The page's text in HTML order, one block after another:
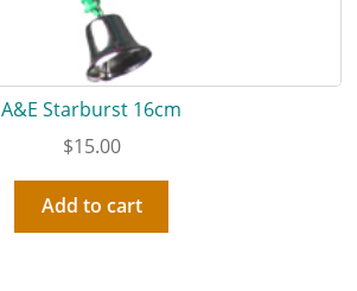
A&E Starburst 16cm
$15.00
Add to cart